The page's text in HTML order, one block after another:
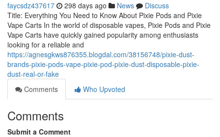
faycsdz437617 298 days ago News
Discuss
Title: Everything You Need to Know About Pixie Pods and Pixie
Vape Carts In the world of disposable vapes, Pixie Pods and Pixie
Vape Carts have quickly gained popularity among enthusiasts
looking for a reliable and
https://agnesgkws876355.blogdal.com/38156748/pixie-dust-
brands-pixie-pods-vape-pixie-pod-pixie-dust-disposable-pixie-
dust-real-or-fake
Comments
Who Upvoted
Comments
Submit a Comment